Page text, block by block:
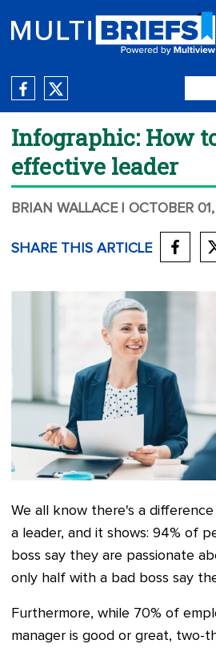
Infographic: How
effective leader
BRIAN WALLACE | OCTOBER
SHARE THIS ARTICLE
We all know there's a
a leader, and it shows: 94% of
boss say they are passionate
only half with a bad boss say
Furthermore, while 70% of
manager is good or great, two-